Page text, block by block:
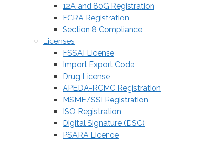
12A and 80G Registration
FCRA Registration
Section 8 Compliance
Licenses
FSSAI License
Import Export Code
Drug License
APEDA-RCMC Registration
MSME/SSI Registration
ISO Registration
Digital Signature (DSC)
PSARA Licence